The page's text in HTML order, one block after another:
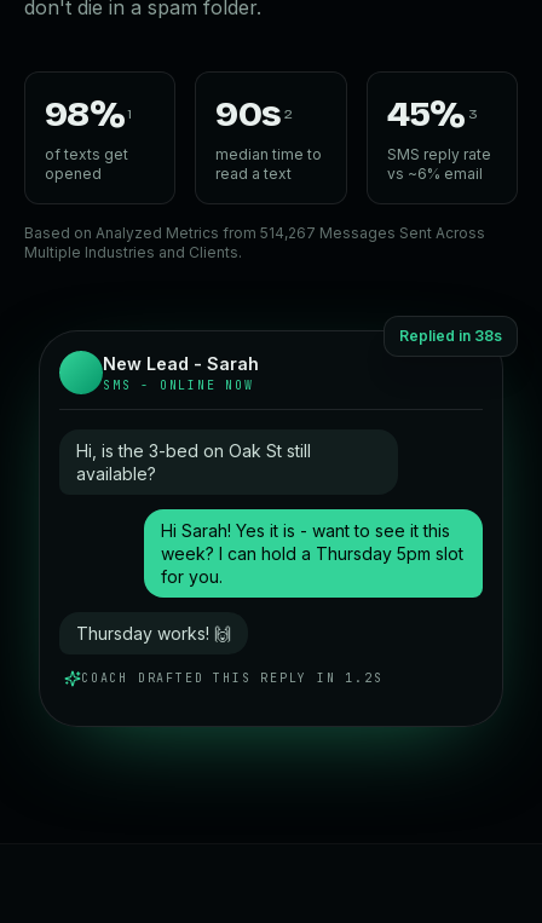
don't die in a spam folder.
98%1
of texts get
opened
90s 2
median time to
read a text
45% 3
SMS reply rate
vs ~6% email
Based on Analyzed Metrics from 514,267 Messages Sent Across
Multiple Industries and Clients.
New Lead - Sarah
SMS - ONLINE NOW
Hi, is the 3-bed on Oak St still
available?
Hi Sarah! Yes it is - want to see it this
week? I can hold a Thursday 5pm slot
for you.
Thursday works! 🙌
COACH DRAFTED THIS REPLY IN 1.2S
Replied in 38s